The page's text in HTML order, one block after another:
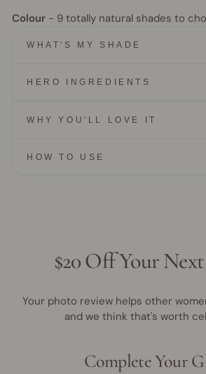
Colour - 9 totally natural shades to
WHAT'S MY SHADE
HERO INGREDIENTS
WHY YOU'LL LOVE IT
HOW TO USE
$20 Off Your
Your photo review helps other
and we think that's worth
Complete Your